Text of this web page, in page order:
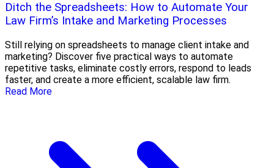
Ditch the Spreadsheets: How to Automate Your
Law Firm’s Intake and Marketing Processes
Still relying on spreadsheets to manage client intake and
marketing? Discover five practical ways to automate
repetitive tasks, eliminate costly errors, respond to leads
faster, and create a more efficient, scalable law firm.
Read More